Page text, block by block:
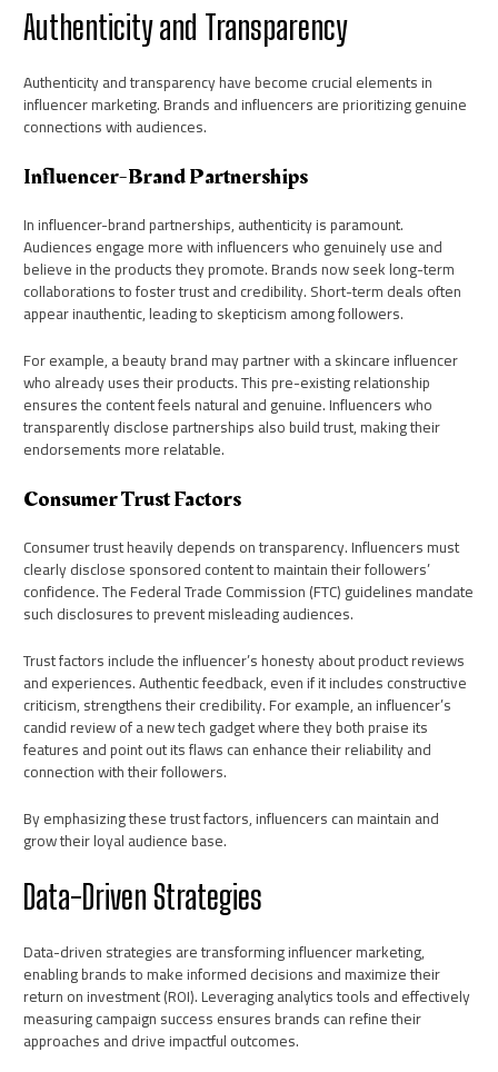
Authenticity and Transparency
Authenticity and transparency have become crucial elements in
influencer marketing. Brands and influencers are prioritizing genuine
connections with audiences.
Influencer-Brand Partnerships
In influencer-brand partnerships, authenticity is paramount.
Audiences engage more with influencers who genuinely use and
believe in the products they promote. Brands now seek long-term
collaborations to foster trust and credibility. Short-term deals often
appear inauthentic, leading to skepticism among followers.
For example, a beauty brand may partner with a skincare influencer
who already uses their products. This pre-existing relationship
ensures the content feels natural and genuine. Influencers who
transparently disclose partnerships also build trust, making their
endorsements more relatable.
Consumer Trust Factors
Consumer trust heavily depends on transparency. Influencers must
clearly disclose sponsored content to maintain their followers’
confidence. The Federal Trade Commission (FTC) guidelines mandate
such disclosures to prevent misleading audiences.
Trust factors include the influencer’s honesty about product reviews
and experiences. Authentic feedback, even if it includes constructive
criticism, strengthens their credibility. For example, an influencer’s
candid review of a new tech gadget where they both praise its
features and point out its flaws can enhance their reliability and
connection with their followers.
By emphasizing these trust factors, influencers can maintain and
grow their loyal audience base.
Data-Driven Strategies
Data-driven strategies are transforming influencer marketing,
enabling brands to make informed decisions and maximize their
return on investment (ROI). Leveraging analytics tools and effectively
measuring campaign success ensures brands can refine their
approaches and drive impactful outcomes.